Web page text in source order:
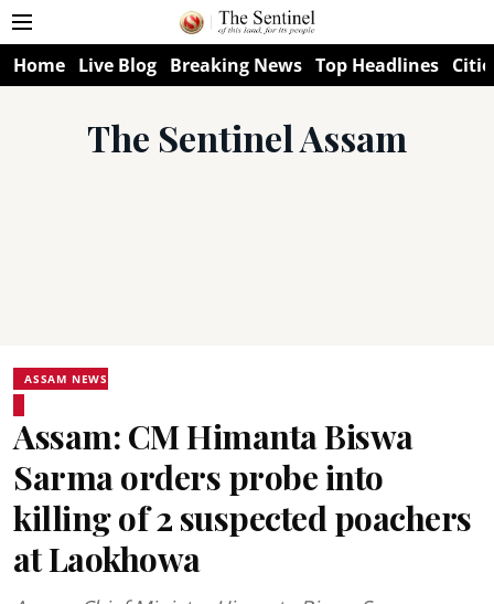
Home Live Blog Breaking News Top Headlines
The Sentinel Assam
ASSAM NEWS
Assam: CM Himanta Biswa
Sarma orders probe into
killing of 2 suspected poachers
at Laokhowa